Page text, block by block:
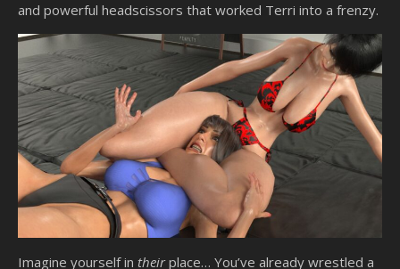
and powerful headscissors that worked Terri into a frenzy.
Imagine yourself in theirplace… You’ve already wrestled a